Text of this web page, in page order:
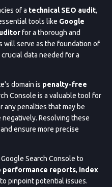
of a technical SEO audit,
tools like Google
for a thorough and
will serve as the foundation of
data needed for a
domain is penalty-free
Console is a valuable tool for
any penalties that may be
Resolving these
ensure more precise
Search Console to
performance reports, index
to pinpoint potential issues.